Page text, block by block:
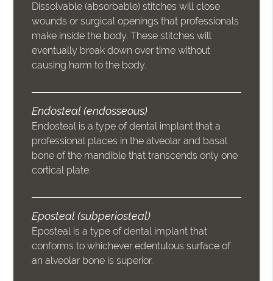
Dissolvable (absorbable) stitches will close
wounds or surgical openings that professionals
make inside the body. These stitches will
eventually break down over time without
causing harm to the body.
Endosteal (endosseous)
Endosteal is a type of dental implant that a
professional places in the alveolar and basal
bone of the mandible that transcends only one
cortical plate.
Eposteal (subperiosteal)
Eposteal is a type of dental implant that
conforms to whichever edentulous surface of
an alveolar bone is superior.